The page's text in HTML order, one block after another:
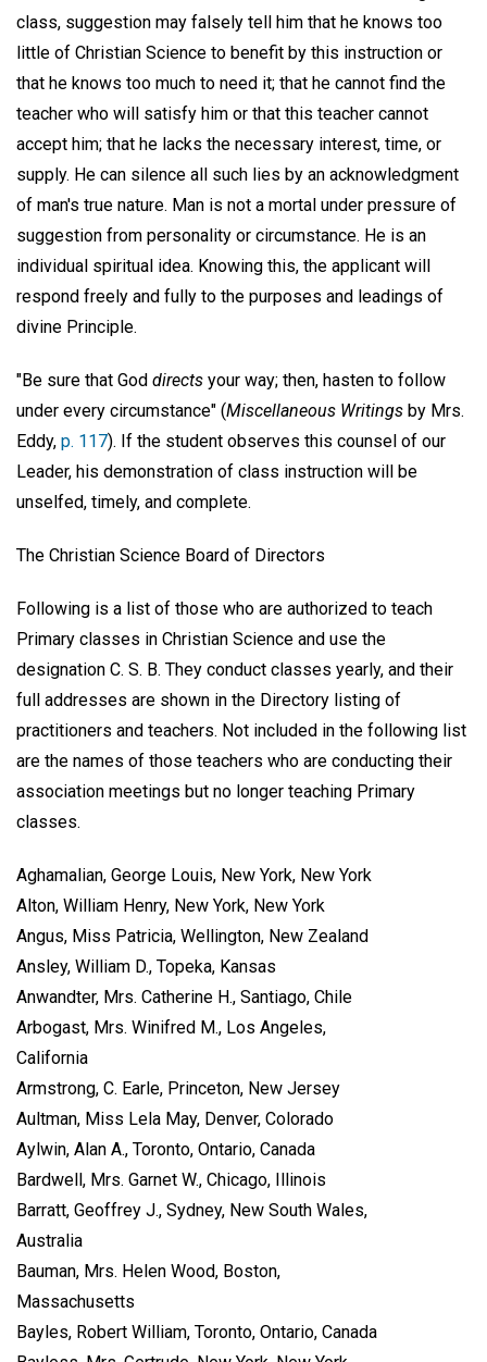
class, suggestion may falsely tell him that he knows too
little of Christian Science to benefit by this instruction or
that he knows too much to need it; that he cannot find the
teacher who will satisfy him or that this teacher cannot
accept him; that he lacks the necessary interest, time, or
supply. He can silence all such lies by an acknowledgment
of man's true nature. Man is not a mortal under pressure of
suggestion from personality or circumstance. He is an
individual spiritual idea. Knowing this, the applicant will
respond freely and fully to the purposes and leadings of
divine Principle.
"Be sure that God directs your way; then, hasten to follow
under every circumstance" (Miscellaneous Writings by Mrs.
Eddy, p. 117). If the student observes this counsel of our
Leader, his demonstration of class instruction will be
unselfed, timely, and complete.
The Christian Science Board of Directors
Following is a list of those who are authorized to teach
Primary classes in Christian Science and use the
designation C. S. B. They conduct classes yearly, and their
full addresses are shown in the Directory listing of
practitioners and teachers. Not included in the following list
are the names of those teachers who are conducting their
association meetings but no longer teaching Primary
classes.
Aghamalian, George Louis, New York, New York
Alton, William Henry, New York, New York
Angus, Miss Patricia, Wellington, New Zealand
Ansley, William D., Topeka, Kansas
Anwandter, Mrs. Catherine H., Santiago, Chile
Arbogast, Mrs. Winifred M., Los Angeles,
California
Armstrong, C. Earle, Princeton, New Jersey
Aultman, Miss Lela May, Denver, Colorado
Aylwin, Alan A., Toronto, Ontario, Canada
Bardwell, Mrs. Garnet W., Chicago, Illinois
Barratt, Geoffrey J., Sydney, New South Wales,
Australia
Bauman, Mrs. Helen Wood, Boston,
Massachusetts
Bayles, Robert William, Toronto, Ontario, Canada